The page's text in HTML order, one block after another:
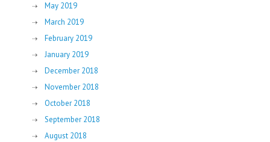
May 2019
March 2019
February 2019
January 2019
December 2018
November 2018
October 2018
September 2018
August 2018